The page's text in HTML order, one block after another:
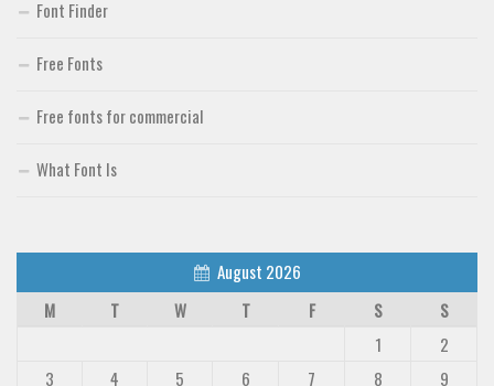
Font Finder
Free Fonts
Free fonts for commercial
What Font Is
August 2026
M
T W T F S
S
1
2
3
4 5 6 7 8
9